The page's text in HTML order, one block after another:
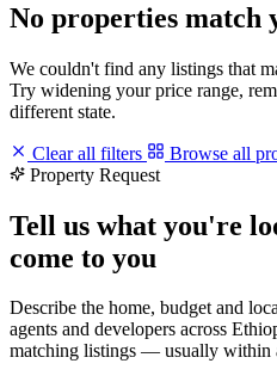
No properties match
We couldn't find any listings that
Try widening your price range,
different state.
Clear all filters
Browse all
Property Request
Tell us what you're
come to you
Describe the home, budget and
agents and developers across
matching listings — usually within